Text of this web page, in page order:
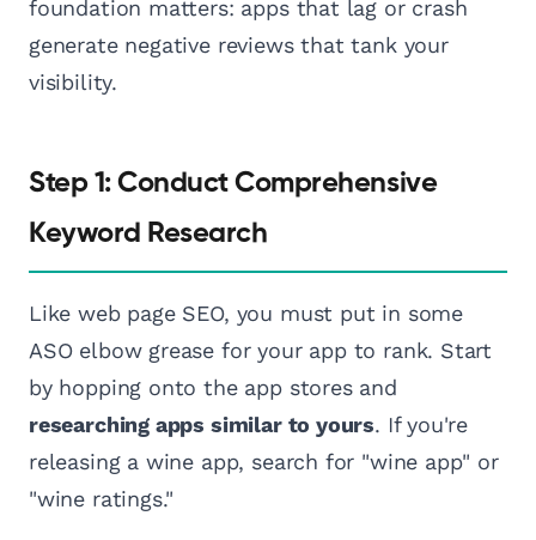
foundation matters: apps that lag or crash
generate negative reviews that tank your
visibility.
Step 1: Conduct Comprehensive
Keyword Research
Like web page SEO, you must put in some
ASO elbow grease for your app to rank. Start
by hopping onto the app stores and
researching apps similar to yours. If you're
releasing a wine app, search for "wine app" or
"wine ratings."